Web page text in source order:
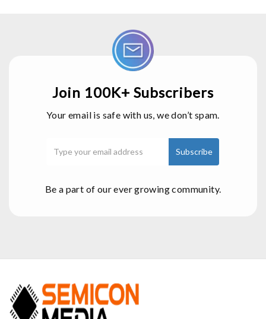
Join 100K+ Subscribers
Your email is safe with us, we don’t spam.
Be a part of our ever growing community.